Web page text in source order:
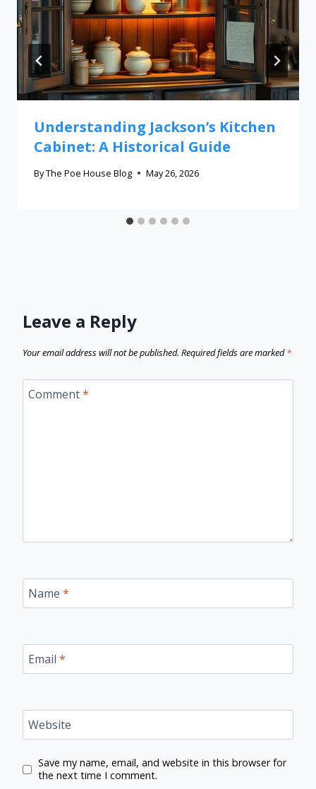
Understanding Jackson’s Kitchen
Cabinet: A Historical Guide
ByThe Poe House Blog May 26, 2026
Leave a Reply
Your email address will not be published. Required fields are marked*
Comment*
Name *
Email *
Website
Save my name, email, and website in this browser for
the next time I comment.